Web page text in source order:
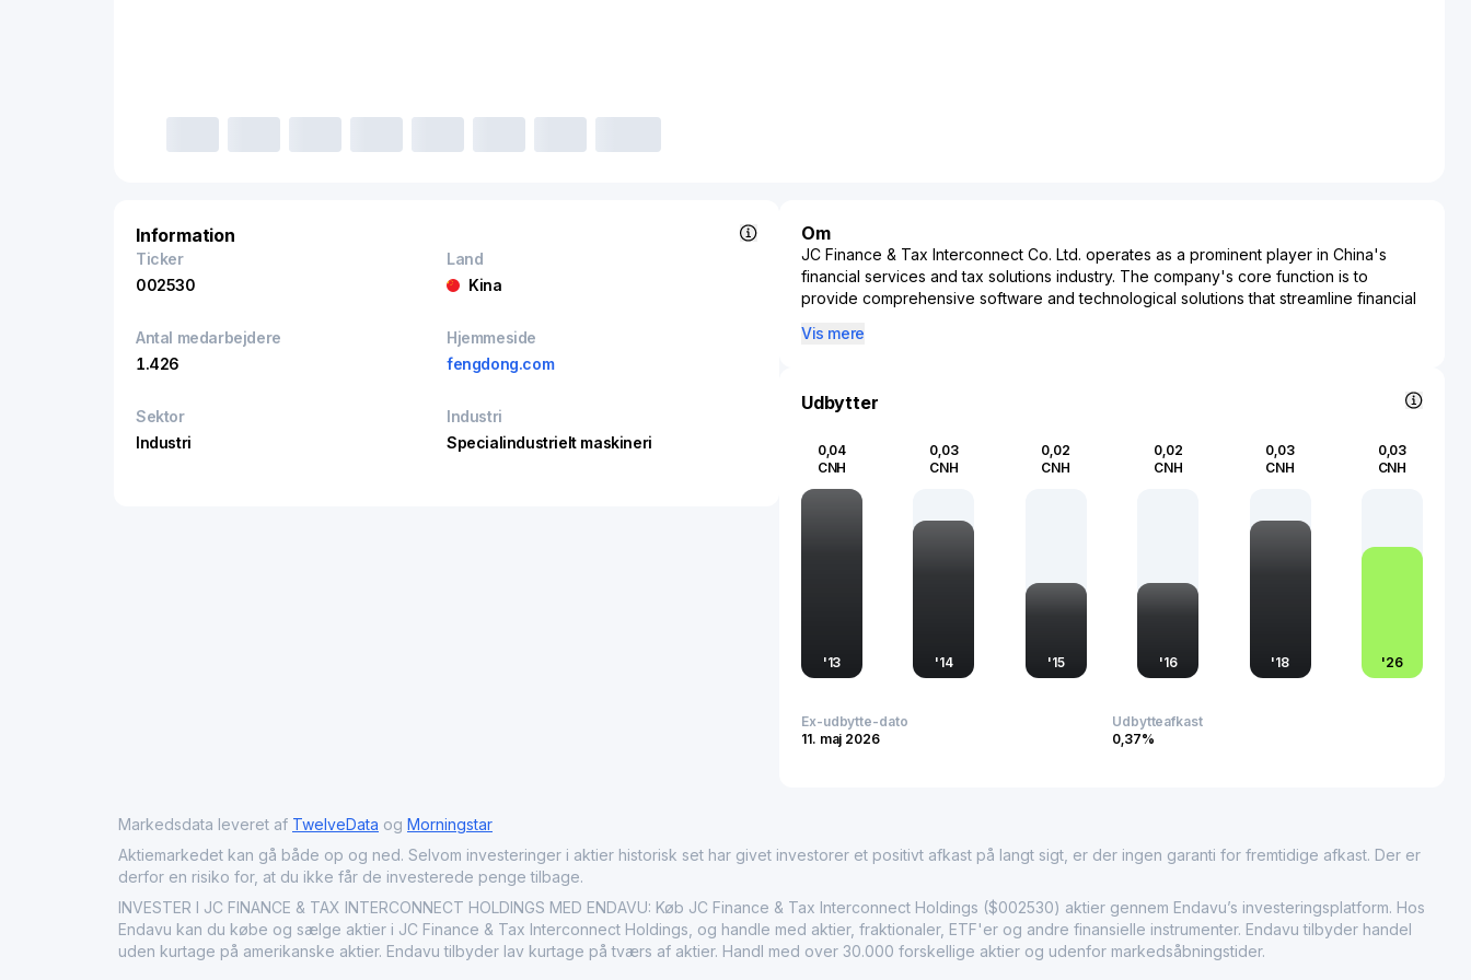
Information
Ticker
002530
Land
Kina
Antal medarbejdere
1.426
Hjemmeside
fengdong.com
Sektor
Industri
Industri
Specialindustrielt maskineri
Om
JC Finance & Tax Interconnect Co. Ltd. operates as a prominent player in China's
financial services and tax solutions industry. The company's core function is to
provide comprehensive software and technological solutions that streamline financial
integrating advanced technologies such as AI and cloud computing, JC Finance & Tax
Targeting a market that includes small to large enterprises across various industries,
precision and transparency. Its products are crucial in ensuring adherence to
the rapidly digitizing economic landscape.
Established with a vision to revolutionize finance and tax optimization, JC Finance &
Tax Interconnect holds significant market relevance, contributing to the evolving
company supports businesses in navigating complex financial landscapes, fostering
Vis mere
Udbytter
0,04
CNH
'13
0,03
CNH
'14
0,02
CNH
'15
0,02
CNH
'16
0,03
CNH
'18
0,03
CNH
'26
Ex-udbytte-dato
11. maj 2026
Udbytteafkast
0,37%
Markedsdata leveret af TwelveData og Morningstar
Aktiemarkedet kan gå både op og ned. Selvom investeringer i aktier historisk set har givet investorer et positivt afkast på langt sigt, er der ingen garanti for fremtidige afkast. Der er
derfor en risiko for, at du ikke får de investerede penge tilbage.
INVESTER I JC FINANCE & TAX INTERCONNECT HOLDINGS MED ENDAVU: Køb JC Finance & Tax Interconnect Holdings ($002530) aktier gennem Endavu’s investeringsplatform. Hos
Endavu kan du købe og sælge aktier i JC Finance & Tax Interconnect Holdings, og handle med aktier, fraktionaler, ETF'er og andre finansielle instrumenter. Endavu tilbyder handel
uden kurtage på amerikanske aktier. Endavu tilbyder lav kurtage på tværs af aktier. Handl med over 30.000 forskellige aktier og udenfor markedsåbningstider.